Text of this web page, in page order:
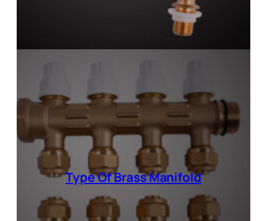
Type OfBrass Manifold